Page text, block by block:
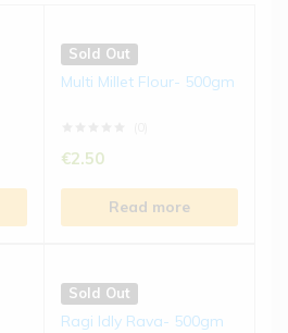
Sold Out
Multi Millet Flour- 500gm
€2.50
Read more
Sold Out
Ragi Idly Rava- 500gm